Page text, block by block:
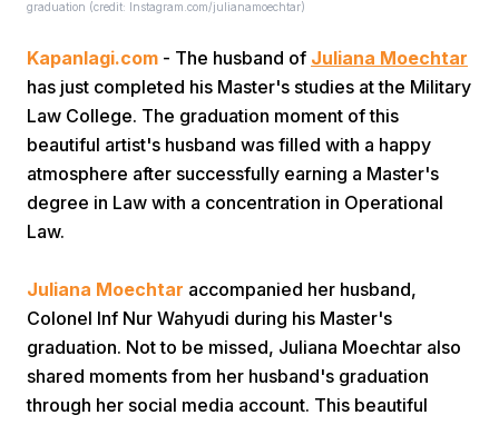
Home Video Menu
graduation (credit: Instagram.com/julianamoechtar)
Kapanlagi.com - The husband of Juliana Moechtar
has just completed his Master's studies at the Military
Law College. The graduation moment of this
beautiful artist's husband was filled with a happy
atmosphere after successfully earning a Master's
degree in Law with a concentration in Operational
Law.
Juliana Moechtar accompanied her husband,
Colonel Inf Nur Wahyudi during his Master's
graduation. Not to be missed, Juliana Moechtar also
shared moments from her husband's graduation
through her social media account. This beautiful